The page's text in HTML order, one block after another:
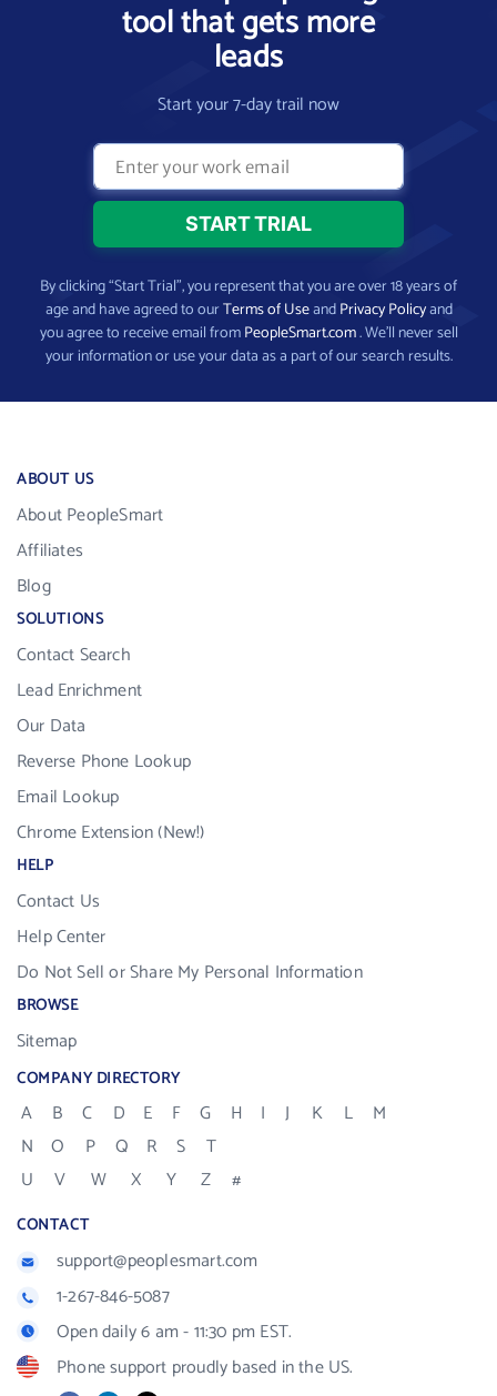
tool that gets more
leads
Start your 7-day trail now
By clicking “Start Trial”, you represent that you are over 18 years of
age and have agreed to ourTerms of UseandPrivacy Policyand
you agree to receive email fromPeopleSmart.com. We’ll never sell
your information or use your data as a part of our search results.
ABOUT US
About PeopleSmart
Affiliates
Blog
SOLUTIONS
Contact Search
Lead Enrichment
Our Data
Reverse Phone Lookup
Email Lookup
Chrome Extension (New!)
HELP
Contact Us
Help Center
Do Not Sell or Share My Personal Information
BROWSE
Sitemap
COMPANY DIRECTORY
A B C D E F G H I J K L
M
N
O P Q R S
T
U
V W X Y Z #
CONTACT
support@peoplesmart.com
1-267-846-5087
Open daily 6 am - 11:30 pm EST.
Phone support proudly based in the US.